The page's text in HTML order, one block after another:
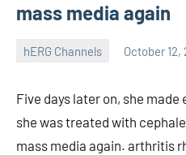
mass media again
hERG Channels October 12,
Five days later on, she
she was treated with
mass media again. arthritis